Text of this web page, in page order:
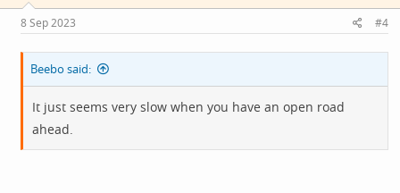
s
:
8 Sep 2023 #4
Beebo said:
It just seems very slow when you have an open road
ahead.